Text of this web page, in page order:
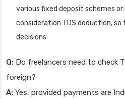
various fixed deposit schemes
consideration TDS deduction,
decisions
Q: Do freelancers need to check
foreign?
A: Yes, provided payments are